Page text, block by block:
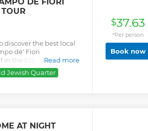
discover the best local
de' Fiori
in the Eternal City's
flavors.
Read more
Jewish Quarter
$37.63
*Per person
Book now
AT NIGHT